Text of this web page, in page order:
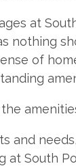
at
nothing
of
and
South